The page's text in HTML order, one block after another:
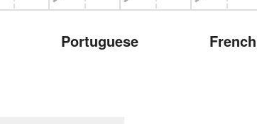
Portuguese French